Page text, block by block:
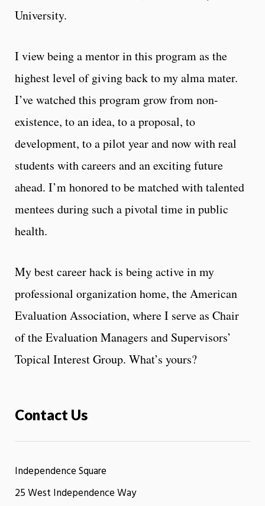
University.
I view being a mentor in this program as the
highest level of giving back to my alma mater.
I’ve watched this program grow from non-
existence, to an idea, to a proposal, to
development, to a pilot year and now with real
students with careers and an exciting future
ahead. I’m honored to be matched with talented
mentees during such a pivotal time in public
health.
My best career hack is being active in my
professional organization home, the American
Evaluation Association, where I serve as Chair
of the Evaluation Managers and Supervisors’
Topical Interest Group. What’s yours?
Contact Us
Independence Square
25 West Independence Way